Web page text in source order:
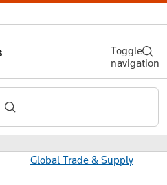
Toggle
navigation
Global Trade & Supply